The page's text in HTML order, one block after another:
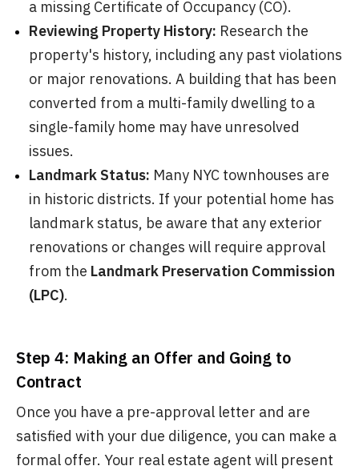
a missing Certificate of Occupancy (CO).
Reviewing Property History: Research the
property's history, including any past violations
or major renovations. A building that has been
converted from a multi-family dwelling to a
single-family home may have unresolved
issues.
Landmark Status: Many NYC townhouses are
in historic districts. If your potential home has
landmark status, be aware that any exterior
renovations or changes will require approval
from the Landmark Preservation Commission
(LPC).
Step 4: Making an Offer and Going to
Contract
Once you have a pre-approval letter and are
satisfied with your due diligence, you can make a
formal offer. Your real estate agent will present